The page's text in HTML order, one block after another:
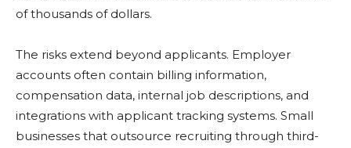
of thousands of dollars.
The risks extend beyond applicants. Employer
accounts often contain billing information,
compensation data, internal job descriptions, and
integrations with applicant tracking systems. Small
businesses that outsource recruiting through third-